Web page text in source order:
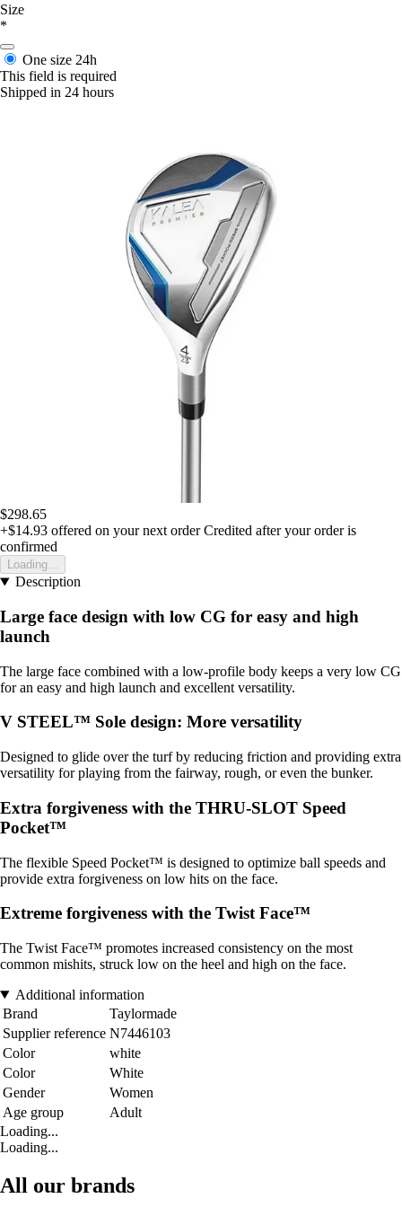
Size
*
One size 24h
This field is required
Shipped in 24 hours
$298.65
+$14.93 offered on your next order Credited after your order is
confirmed
Loading...
Description
Large face design with low CG for easy and high
launch
The large face combined with a low-profile body keeps a very low CG
for an easy and high launch and excellent versatility.
V STEEL™ Sole design: More versatility
Designed to glide over the turf by reducing friction and providing extra
versatility for playing from the fairway, rough, or even the bunker.
Extra forgiveness with the THRU-SLOT Speed
Pocket™
The flexible Speed Pocket™ is designed to optimize ball speeds and
provide extra forgiveness on low hits on the face.
Extreme forgiveness with the Twist Face™
The Twist Face™ promotes increased consistency on the most
common mishits, struck low on the heel and high on the face.
Additional information
Brand
Taylormade
Supplier reference N7446103
Color
white
Color
White
Gender
Women
Age group
Adult
Loading...
Loading...
All our brands